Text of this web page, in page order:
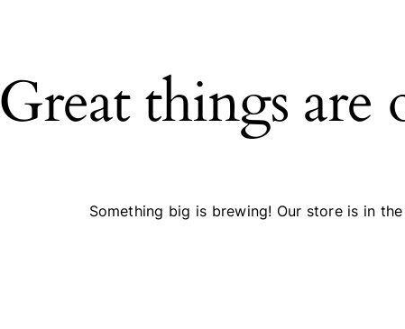
Great things
Something big is brewing! Our store is in